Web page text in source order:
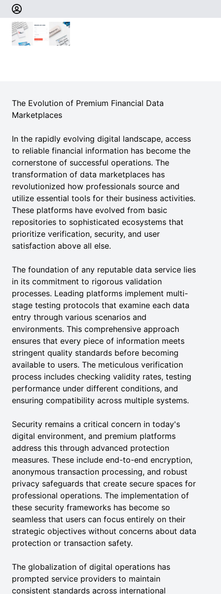
The Evolution of Premium Financial Data
Marketplaces
In the rapidly evolving digital landscape, access
to reliable financial information has become the
cornerstone of successful operations. The
transformation of data marketplaces has
revolutionized how professionals source and
utilize essential tools for their business activities.
These platforms have evolved from basic
repositories to sophisticated ecosystems that
prioritize verification, security, and user
satisfaction above all else.
The foundation of any reputable data service lies
in its commitment to rigorous validation
processes. Leading platforms implement multi-
stage testing protocols that examine each data
entry through various scenarios and
environments. This comprehensive approach
ensures that every piece of information meets
stringent quality standards before becoming
available to users. The meticulous verification
process includes checking validity rates, testing
performance under different conditions, and
ensuring compatibility across multiple systems.
Security remains a critical concern in today's
digital environment, and premium platforms
address this through advanced protection
measures. These include end-to-end encryption,
anonymous transaction processing, and robust
privacy safeguards that create secure spaces for
professional operations. The implementation of
these security frameworks has become so
seamless that users can focus entirely on their
strategic objectives without concerns about data
protection or transaction safety.
The globalization of digital operations has
prompted service providers to maintain
consistent standards across international